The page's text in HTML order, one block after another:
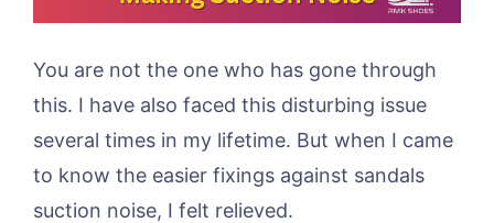
You are not the one who has gone through
this. I have also faced this disturbing issue
several times in my lifetime. But when I came
to know the easier fixings against sandals
suction noise, I felt relieved.